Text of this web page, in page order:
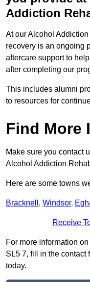
Addiction
At our Alcohol
recovery is an ongoing
aftercare support to
after completing our
This includes alumni
to resources for
Find More
Make sure you contact
Alcohol Addiction
Here are some towns
Bracknell , Windsor,
Receive
For more information
SL5 7, fill in the contact
today.